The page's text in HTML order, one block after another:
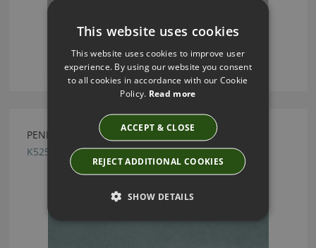
PENDULUM AQUAMARINE BY KIRKBY DESIGN
K5253/06
This website uses cookies
This website uses cookies to improve user
experience. By using our website you consent
to all cookies in accordance with our Cookie
Policy. Read more
ACCEPT & CLOSE
REJECT ADDITIONAL COOKIES
SHOW DETAILS